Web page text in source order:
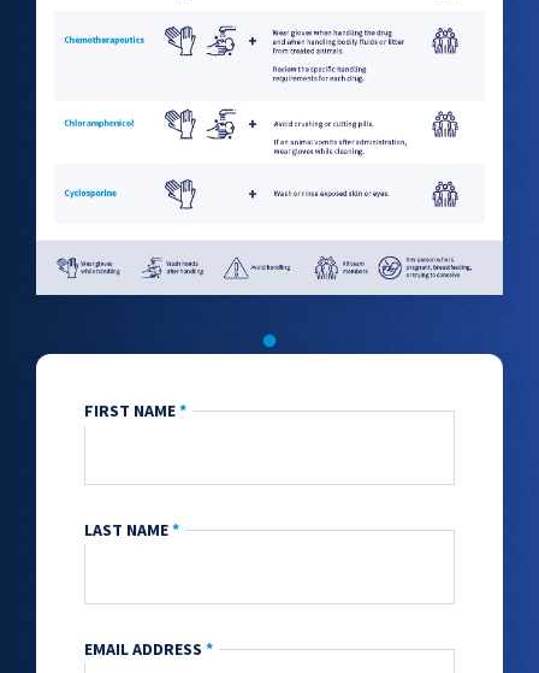
FIRST NAME*
LAST NAME*
EMAIL ADDRESS *